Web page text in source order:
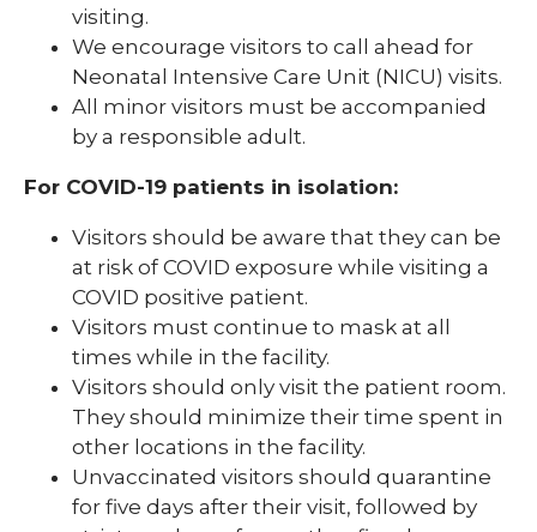
visiting.
We encourage visitors to call ahead for
Neonatal Intensive Care Unit (NICU) visits.
All minor visitors must be accompanied
by a responsible adult.
For COVID-19 patients in isolation:
Visitors should be aware that they can be
at risk of COVID exposure while visiting a
COVID positive patient.
Visitors must continue to mask at all
times while in the facility.
Visitors should only visit the patient room.
They should minimize their time spent in
other locations in the facility.
Unvaccinated visitors should quarantine
for five days after their visit, followed by